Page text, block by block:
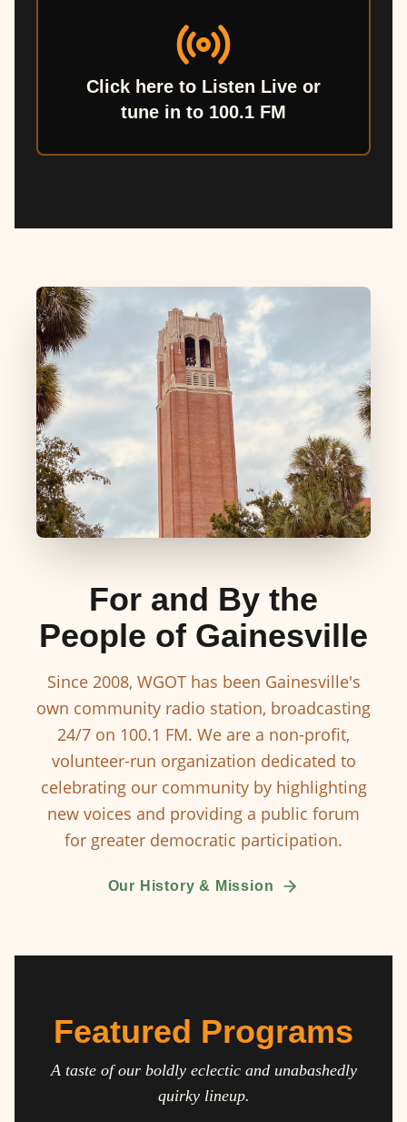
Click here to Listen Live or
tune in to 100.1 FM
For and By the
People of Gainesville
Since 2008, WGOT has been Gainesville's
own community radio station, broadcasting
24/7 on 100.1 FM. We are a non-profit,
volunteer-run organization dedicated to
celebrating our community by highlighting
new voices and providing a public forum
for greater democratic participation.
Our History & Mission
Featured Programs
A taste of our boldly eclectic and unabashedly
quirky lineup.